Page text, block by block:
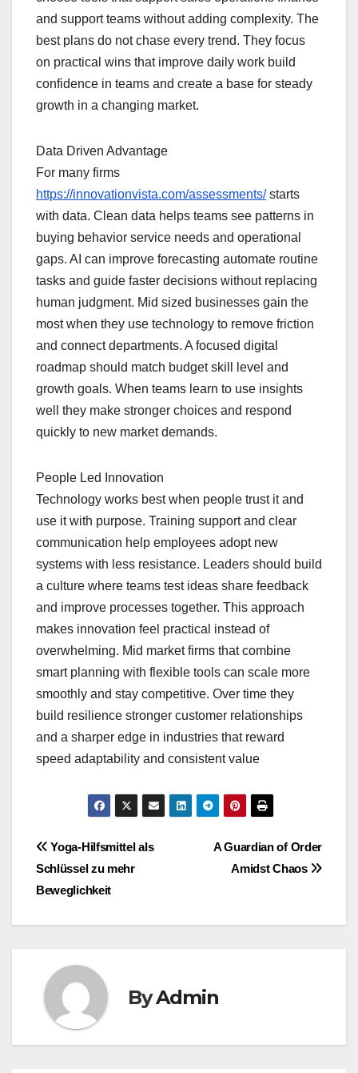
and support teams without adding complexity. The
best plans do not chase every trend. They focus
on practical wins that improve daily work build
confidence in teams and create a base for steady
growth in a changing market.
Data Driven Advantage
For many firms
https://innovationvista.com/assessments/starts
with data. Clean data helps teams see patterns in
buying behavior service needs and operational
gaps. AI can improve forecasting automate routine
tasks and guide faster decisions without replacing
human judgment. Mid sized businesses gain the
most when they use technology to remove friction
and connect departments. A focused digital
roadmap should match budget skill level and
growth goals. When teams learn to use insights
well they make stronger choices and respond
quickly to new market demands.
People Led Innovation
Technology works best when people trust it and
use it with purpose. Training support and clear
communication help employees adopt new
systems with less resistance. Leaders should build
a culture where teams test ideas share feedback
and improve processes together. This approach
makes innovation feel practical instead of
overwhelming. Mid market firms that combine
smart planning with flexible tools can scale more
smoothly and stay competitive. Over time they
build resilience stronger customer relationships
and a sharper edge in industries that reward
speed adaptability and consistent value
Post
navigation
A Guardian of Order
Amidst Chaos
Yoga-Hilfsmittel als
Schlüssel zu mehr
Beweglichkeit
ByAdmin